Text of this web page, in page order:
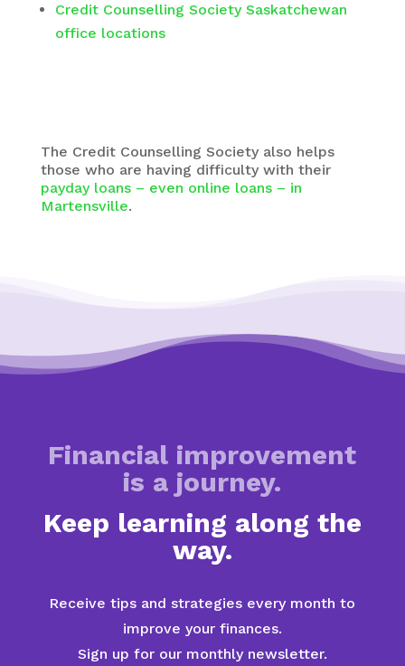
Credit Counselling Society Saskatchewan
office locations
The Credit Counselling Society also helps
those who are having difficulty with their
payday loans – even online loans – in
Martensville.
Financial improvement
is a journey.
Keep learning along the
way.
Receive tips and strategies every month to
improve your finances.
Sign up for our monthly newsletter.